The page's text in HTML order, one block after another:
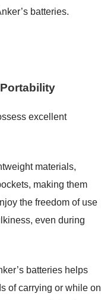
batteries.
excellent
materials,
making them
the freedom of use
even during
batteries helps
of carrying or while on